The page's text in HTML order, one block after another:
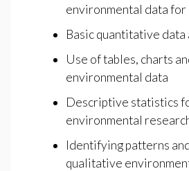
environmental data for
Basic quantitative data
Use of tables, charts
environmental data
Descriptive statistics
environmental
Identifying patterns
qualitative